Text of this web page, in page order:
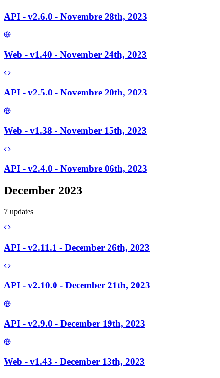
API - v2.6.0 - Novembre 28th, 2023
Web - v1.40 - November 24th, 2023
API - v2.5.0 - Novembre 20th, 2023
Web - v1.38 - November 15th, 2023
API - v2.4.0 - Novembre 06th, 2023
December 2023
7 updates
API - v2.11.1 - December 26th, 2023
API - v2.10.0 - December 21th, 2023
API - v2.9.0 - December 19th, 2023
Web - v1.43 - December 13th, 2023